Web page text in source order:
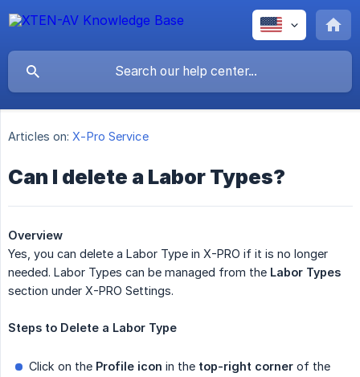
Articles on: X-Pro Service
Can I delete a Labor Types?
Overview
Yes, you can delete a Labor Type in X-PRO if it is no longer
needed. Labor Types can be managed from the Labor Types
section under X-PRO Settings.
Steps to Delete a Labor Type
Click on the Profile icon in the top-right corner of the